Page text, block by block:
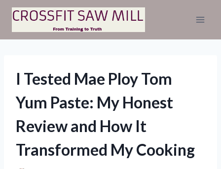
Skip
content
I Tested Mae Ploy Tom
Yum Paste: My Honest
Review and How It
Transformed My Cooking